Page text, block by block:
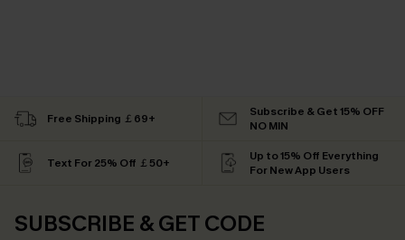
Free Shipping ￡69+
Subscribe & Get 15% OFF
NO MIN
Text For 25% Off ￡50+
Up to 15% Off Everything
For New App Users
SUBSCRIBE & GET CODE